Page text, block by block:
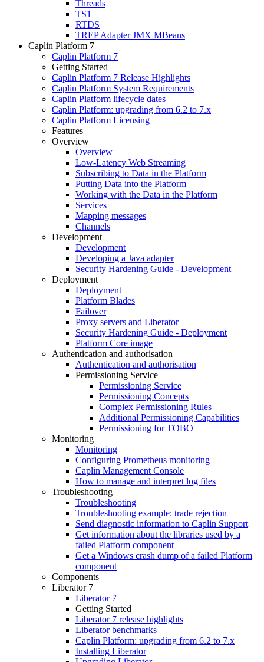
Threads
TS1
RTDS
TREP Adapter JMX MBeans
Caplin Platform 7
Caplin Platform 7
Getting Started
Caplin Platform 7 Release Highlights
Caplin Platform System Requirements
Caplin Platform lifecycle dates
Caplin Platform: upgrading from 6.2 to 7.x
Caplin Platform Licensing
Features
Overview
Overview
Low-Latency Web Streaming
Subscribing to Data in the Platform
Putting Data into the Platform
Working with the Data in the Platform
Services
Mapping messages
Channels
Development
Development
Developing a Java adapter
Security Hardening Guide - Development
Deployment
Deployment
Platform Blades
Failover
Proxy servers and Liberator
Security Hardening Guide - Deployment
Platform Core image
Authentication and authorisation
Authentication and authorisation
Permissioning Service
Permissioning Service
Permissioning Concepts
Complex Permissioning Rules
Additional Permissioning Capabilities
Permissioning for TOBO
Monitoring
Monitoring
Configuring Prometheus monitoring
Caplin Management Console
How to manage and interpret log files
Troubleshooting
Troubleshooting
Troubleshooting example: trade rejection
Send diagnostic information to Caplin Support
Get information about the libraries used by a
failed Platform component
Get a Windows crash dump of a failed Platform
component
Components
Liberator 7
Liberator 7
Getting Started
Liberator 7 release highlights
Liberator benchmarks
Caplin Platform: upgrading from 6.2 to 7.x
Installing Liberator